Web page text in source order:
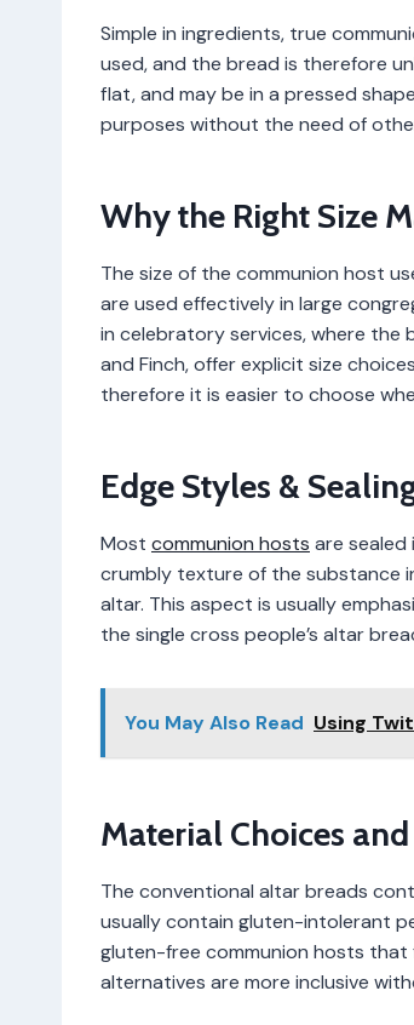
Simple in ingredients, true
used, and the bread is therefore
flat, and may be in a pressed
purposes without the need of
Why the Right Size
The size of the communion host
are used effectively in large
in celebratory services, where the
and Finch, offer explicit size
therefore it is easier to choose
Edge Styles &
Most communion hosts are sealed
crumbly texture of the substance
altar. This aspect is usually
the single cross people’s altar
You May Also Read Using
Material Choices
The conventional altar breads
usually contain gluten-intolerant
gluten-free communion hosts that
alternatives are more inclusive